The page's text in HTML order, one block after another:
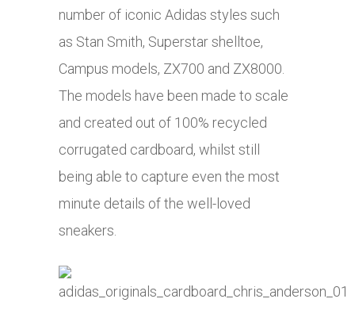
number of iconic Adidas styles such
as Stan Smith, Superstar shelltoe,
Campus models, ZX700 and ZX8000.
The models have been made to scale
and created out of 100% recycled
corrugated cardboard, whilst still
being able to capture even the most
minute details of the well-loved
sneakers.